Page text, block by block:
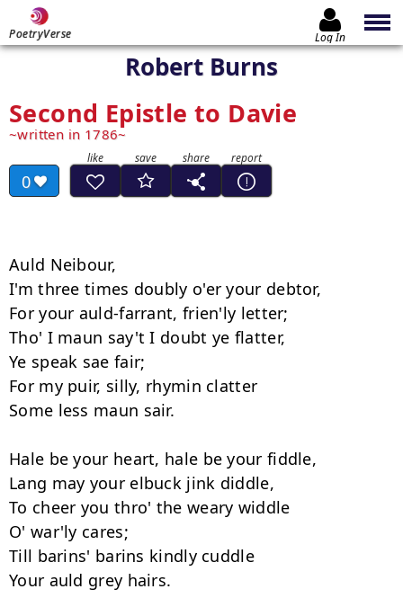
PoetryVerse Log In
Robert Burns
Second Epistle to Davie
written in 1786
0
Auld Neibour,
I'm three times doubly o'er your debtor,
For your auld-farrant, frien'ly letter;
Tho' I maun say't I doubt ye flatter,
Ye speak sae fair;
For my puir, silly, rhymin clatter
Some less maun sair.
Hale be your heart, hale be your fiddle,
Lang may your elbuck jink diddle,
To cheer you thro' the weary widdle
O' war'ly cares;
Till barins' barins kindly cuddle
Your auld grey hairs.